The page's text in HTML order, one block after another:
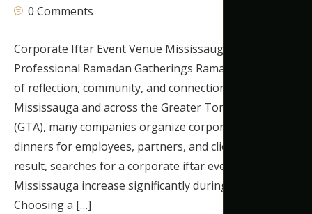
0 Comments
Corporate Iftar Event Venue Mississauga for
Professional Ramadan Gatherings Ramadan is a time
of reflection, community, and connection. In
Mississauga and across the Greater Toronto Area
(GTA), many companies organize corporate iftar
dinners for employees, partners, and clients. As a
result, searches for a corporate iftar event venue
Mississauga increase significantly during Ramadan.
Choosing a […]